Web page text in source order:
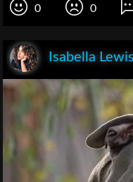
0 0
Isabella Lewis